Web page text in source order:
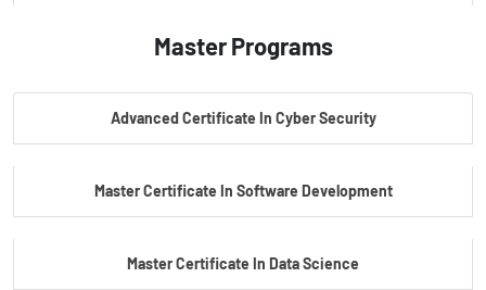
PG Certificate In AI Powered Cyber Security
Master Programs
Advanced Certificate In Cyber Security
Master Certificate In Software Development
Master Certificate In Data Science